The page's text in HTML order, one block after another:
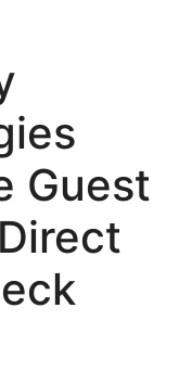
Guest